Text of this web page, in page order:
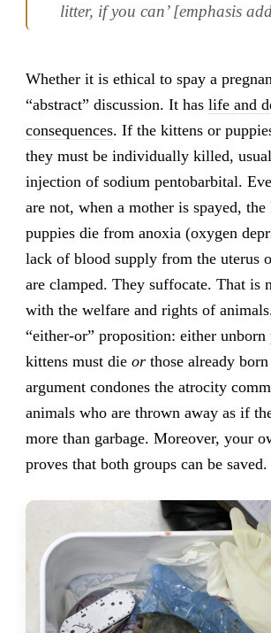
litter, if you can’ [emphasis
Whether it is ethical to spay a
“abstract” discussion. It has life and
consequences. If the kittens or
they must be individually killed,
injection of sodium pentobarbital.
are not, when a mother is spayed,
puppies die from anoxia (oxygen
lack of blood supply from the uterus
are clamped. They suffocate. That is
with the welfare and rights of
“either-or” proposition: either unborn
kittens must die orthose already
argument condones the atrocity
animals who are thrown away as if
more than garbage. Moreover, your
proves that both groups can be saved.